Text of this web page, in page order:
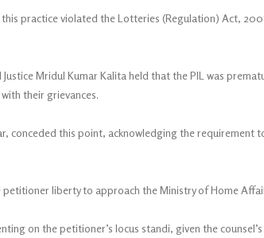
practice violated the Lotteries (Regulation) Act,
Justice Mridul Kumar Kalita held that the PIL was
their grievances.
conceded this point, acknowledging the requirement
liberty to approach the Ministry of Home
on the petitioner’s locus standi, given the